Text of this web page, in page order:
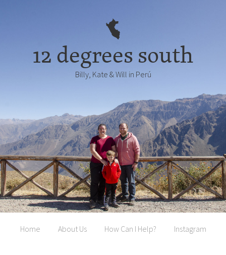
12 degrees south
Billy, Kate & Will in Perú
Home About Us How Can I Help? Instagram